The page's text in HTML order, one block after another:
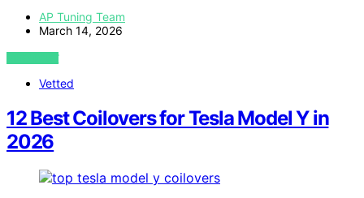
AP Tuning Team
March 14, 2026
VIEW POST
Vetted
12 Best Coilovers for Tesla Model Y in
2026